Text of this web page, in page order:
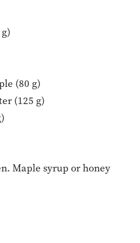
(80 g)
(125 g)
Maple syrup or honey